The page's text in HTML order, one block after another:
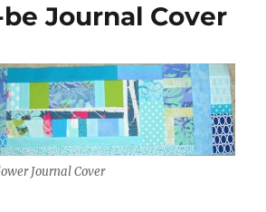
Journal Cover
Journal Cover